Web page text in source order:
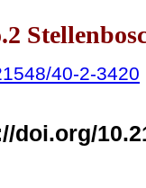
40-2-3420
doi.org/